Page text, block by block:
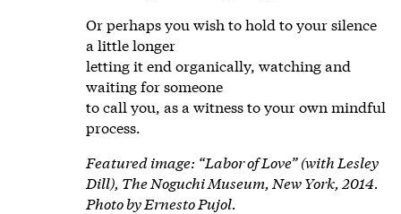
Or perhaps you wish to hold to your silence
a little longer
letting it end organically, watching and
waiting for someone
to call you, as a witness to your own mindful
process.
Featured image: “Labor of Love” (with Lesley
Dill), The Noguchi Museum, New York, 2014.
Photo byErnesto Pujol.